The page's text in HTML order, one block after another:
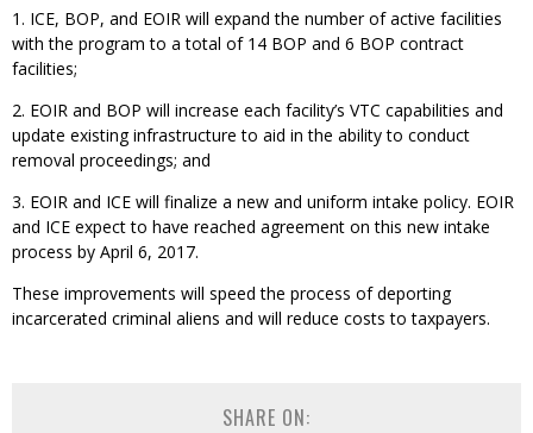
1. ICE, BOP, and EOIR will expand the number of active facilities
with the program to a total of 14 BOP and 6 BOP contract
facilities;
2. EOIR and BOP will increase each facility’s VTC capabilities and
update existing infrastructure to aid in the ability to conduct
removal proceedings; and
3. EOIR and ICE will finalize a new and uniform intake policy. EOIR
and ICE expect to have reached agreement on this new intake
process by April 6, 2017.
These improvements will speed the process of deporting
incarcerated criminal aliens and will reduce costs to taxpayers.
SHARE ON: